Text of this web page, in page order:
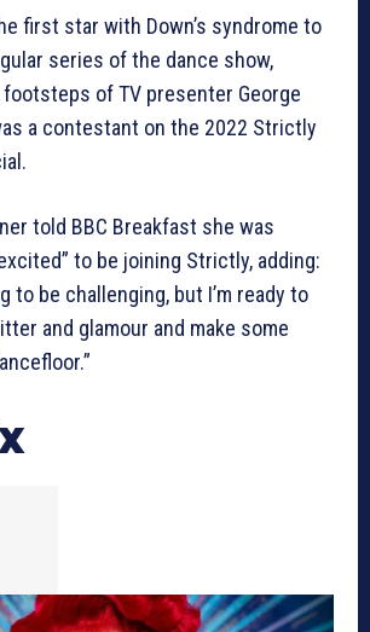
first star with Down’s syndrome to
series of the dance show,
of TV presenter George
a contestant on the 2022 Strictly
told BBC Breakfast she was
to be joining Strictly, adding:
to be challenging, but I’m ready to
and glamour and make some